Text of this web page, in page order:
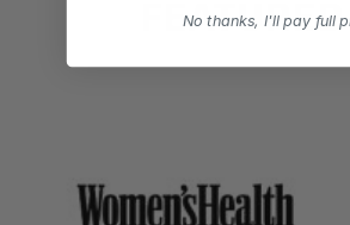
No thanks, I'll pay full